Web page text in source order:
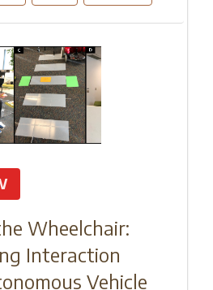
Wheelchair:
Interaction
Vehicle